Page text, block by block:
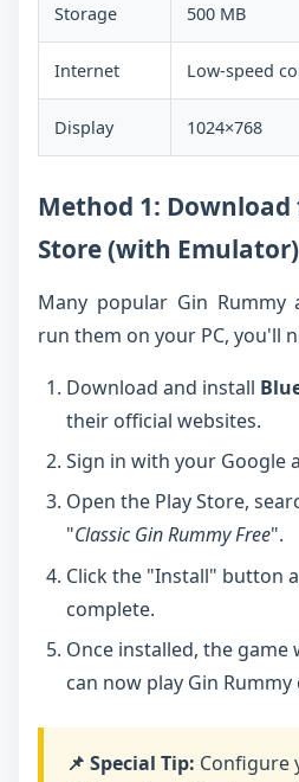
Storage 500 MB
Internet Low-speed
Display 1024×768
Method 1: Download
Store (with Emulator)
Many popular Gin Rummy
run them on your PC, you'll
Download and install
their official websites.
Sign in with your Google
Open the Play Store,
"Classic Gin Rummy Free".
Click the "Install" button
complete.
Once installed, the game
can now play Gin Rummy
📌 Special Tip: Configure